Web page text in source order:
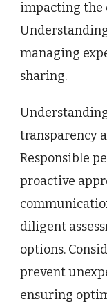
impacting the
managing
sharing.
transparency
Responsible
proactive
diligent
options.
prevent
ensuring